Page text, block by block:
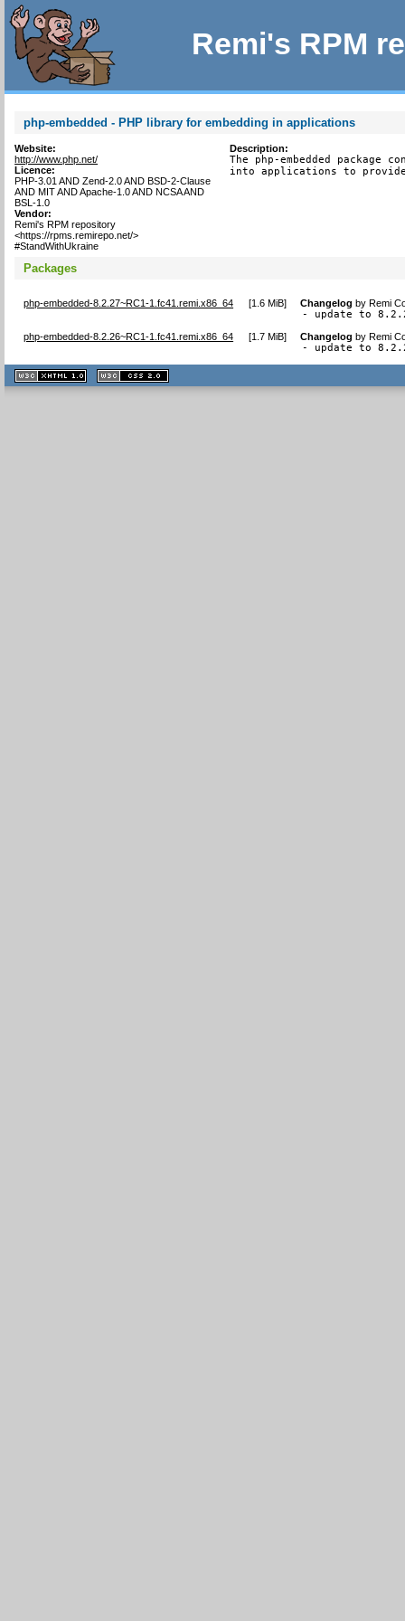
Remi's RPM
php-embedded - PHP library for embedding in applications
Website:
http://www.php.net/
Licence:
PHP-3.01 AND Zend-2.0 AND BSD-2-Clause
AND MIT AND Apache-1.0 AND NCSA AND
BSL-1.0
Vendor:
Remi's RPM repository
<https://rpms.remirepo.net/>
#StandWithUkraine
Description:
The php-embedded package
into applications to
Packages
php-embedded-8.2.27~RC1-1.fc41.remi.x86_64 [1.6 MiB] Changelog byRemi
- update to
php-embedded-8.2.26~RC1-1.fc41.remi.x86_64 [1.7 MiB] Changelog byRemi
- update to
XHTML
1.1 valide
2.0 valide